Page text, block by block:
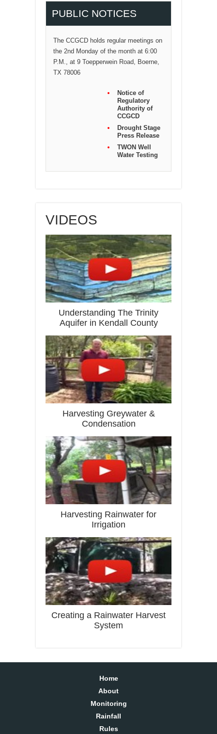
PUBLIC NOTICES
The CCGCD holds regular meetings on
the 2nd Monday of the month at 6:00
P.M., at 9 Toepperwein Road, Boerne,
TX 78006
Notice of
Regulatory
Authority of
CCGCD
Drought Stage
Press Release
TWON Well
Water Testing
VIDEOS
Understanding The Trinity
Aquifer in Kendall County
Harvesting Greywater &
Condensation
Harvesting Rainwater for
Irrigation
Creating a Rainwater Harvest
System
Home
About
Monitoring
Rainfall
Rules